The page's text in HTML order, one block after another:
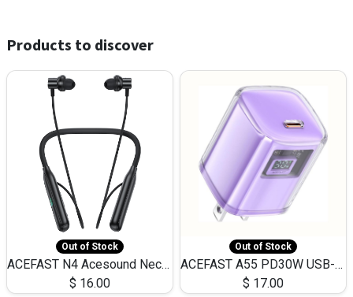
Products to discover
Out of Stock
ACEFAST N4 Acesound Neck Hanging Wireless Earphone 130 Hours Playtime LED BT 5.3
$ 16.00
Out of Stock
ACEFAST A55 PD30W USB-C LED FAST Dual Port Charger (US)
$ 17.00